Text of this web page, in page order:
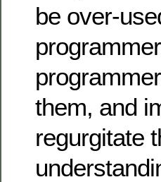
be over-
them, and
regurgitate